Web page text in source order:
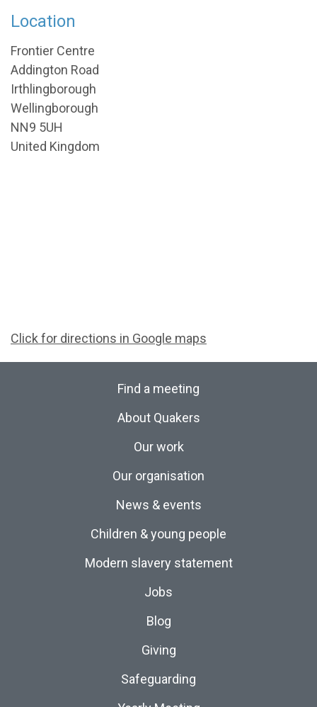
Location
Frontier Centre
Addington Road
Irthlingborough
Wellingborough
NN9 5UH
United Kingdom
Click for directions in Google maps
Find a meeting
About Quakers
Our work
Our organisation
News & events
Children & young people
Modern slavery statement
Jobs
Blog
Giving
Safeguarding